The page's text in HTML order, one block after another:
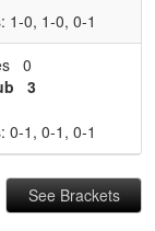
1‑0, 0‑1
0
3
0‑1, 0‑1
See Brackets